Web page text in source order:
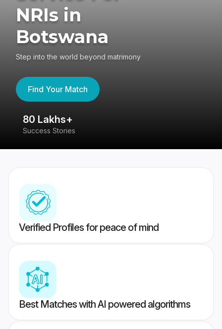
NRIs in
Botswana
Step into the world beyond matrimony
Find Your Match
80 Lakhs+
Success Stories
Verified Profiles for peace of mind
Best Matches with AI powered algorithms